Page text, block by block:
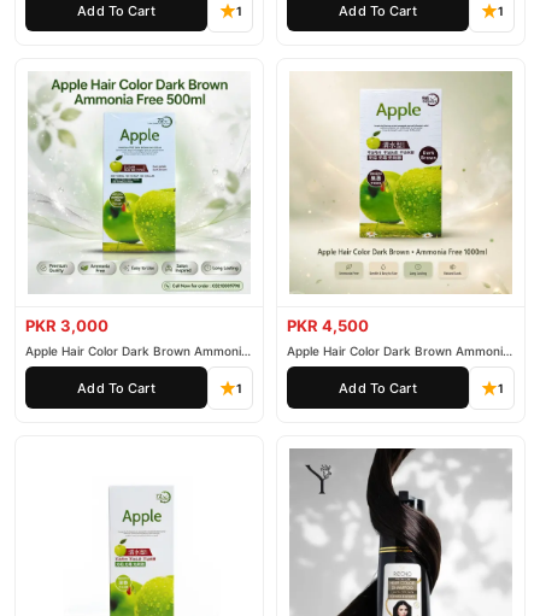
Add To Cart 1 Add To Cart 1
PKR 3,000
Apple Hair Color Dark Brown Ammonia
Free 500ml
Add To Cart 1
PKR 4,500
Apple Hair Color Dark Brown Ammonia
Free 1000ml
Add To Cart 1